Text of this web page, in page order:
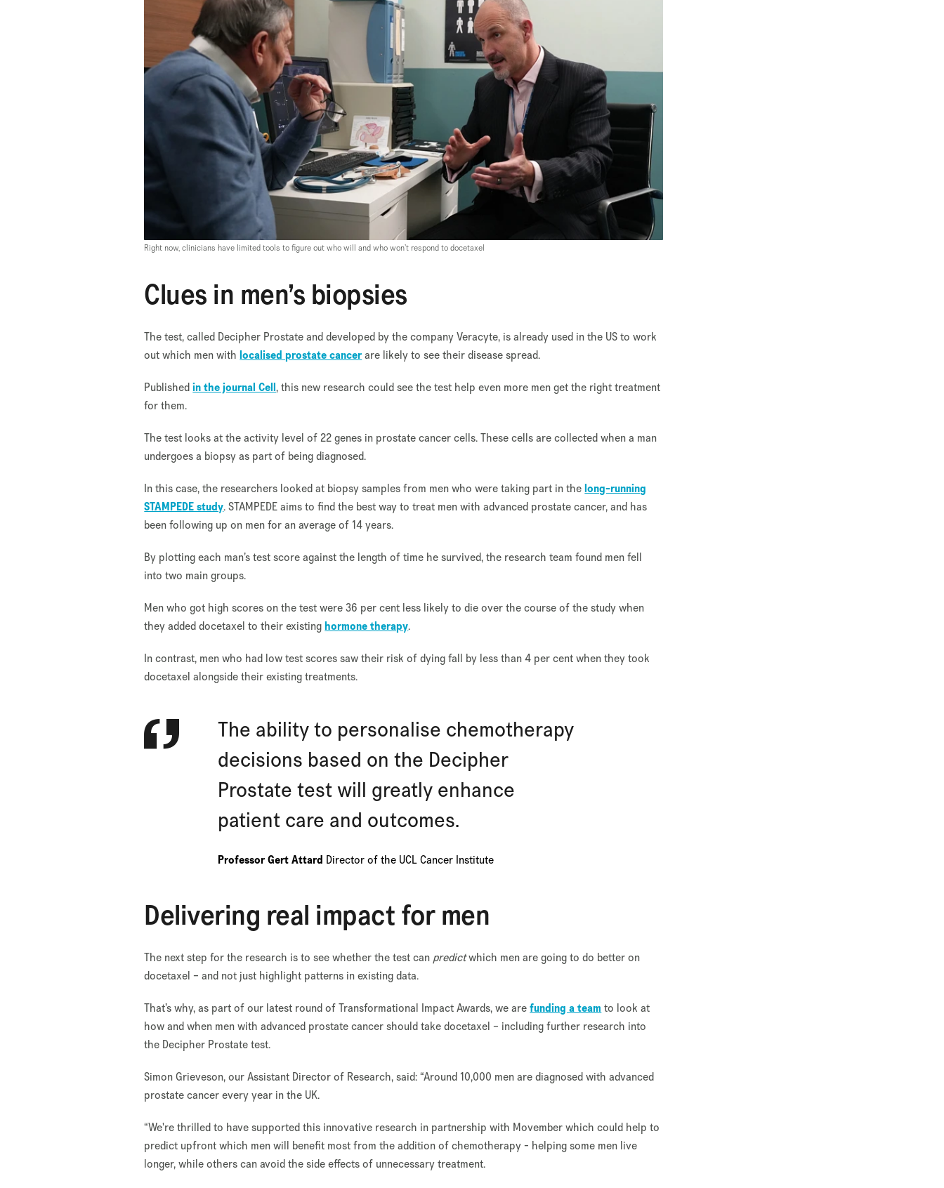
Right now, clinicians have limited tools to figure out who will and who won’t respond to docetaxel
Clues in men’s biopsies
The test, called Decipher Prostate and developed by the company Veracyte, is already used in the US to work
out which men withlocalised prostate cancerare likely to see their disease spread.
Publishedin the journal Cell, this new research could see the test help even more men get the right treatment
for them.
The test looks at the activity level of 22 genes in prostate cancer cells. These cells are collected when a man
undergoes a biopsy as part of being diagnosed.
In this case, the researchers looked at biopsy samples from men who were taking part in thelong-running
STAMPEDE study. STAMPEDE aims to find the best way to treat men with advanced prostate cancer, and has
been following up on men for an average of 14 years.
By plotting each man’s test score against the length of time he survived, the research team found men fell
into two main groups.
Men who got high scores on the test were 36 per cent less likely to die over the course of the study when
they added docetaxel to their existinghormone therapy.
In contrast, men who had low test scores saw their risk of dying fall by less than 4 per cent when they took
docetaxel alongside their existing treatments.
The ability to personalise chemotherapy
decisions based on the Decipher
Prostate test will greatly enhance
patient care and outcomes.
Professor Gert Attard Director of the UCL Cancer Institute
Delivering real impact for men
The next step for the research is to see whether the test can predictwhich men are going to do better on
docetaxel – and not just highlight patterns in existing data.
That’s why, as part of our latest round of Transformational Impact Awards, we arefunding a team to look at
how and when men with advanced prostate cancer should take docetaxel – including further research into
the Decipher Prostate test.
Simon Grieveson, our Assistant Director of Research, said: “Around 10,000 men are diagnosed with advanced
prostate cancer every year in the UK.
“We're thrilled to have supported this innovative research in partnership with Movember which could help to
predict upfront which men will benefit most from the addition of chemotherapy - helping some men live
longer, while others can avoid the side effects of unnecessary treatment.